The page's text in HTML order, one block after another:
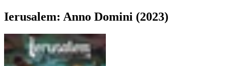
Ierusalem: Anno Domini (2023)